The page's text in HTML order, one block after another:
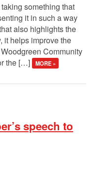
something that
it in such a way
also highlights the
it helps improve the
Community
the […]
MORE »
speech to